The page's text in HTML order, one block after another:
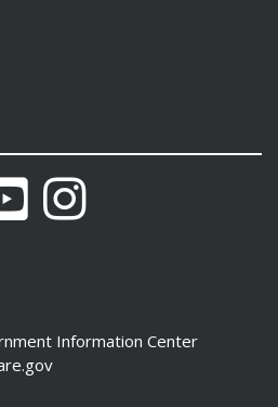
YouTubeInstagram
Size Bigger
Information Center